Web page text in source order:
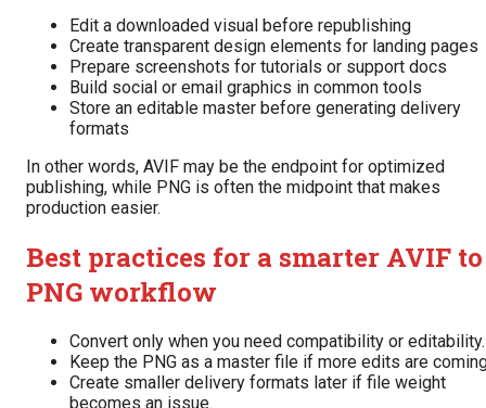
Edit a downloaded visual before republishing
Create transparent design elements for landing pages
Prepare screenshots for tutorials or support docs
Build social or email graphics in common tools
Store an editable master before generating delivery
formats
In other words, AVIF may be the endpoint for optimized
publishing, while PNG is often the midpoint that makes
production easier.
Best practices for a smarter AVIF to
PNG workflow
Convert only when you need compatibility or editability.
Keep the PNG as a master file if more edits are
Create smaller delivery formats later if file weight
becomes an issue.